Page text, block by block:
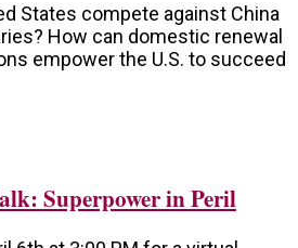
States compete against China
How can domestic renewal
empower the U.S. to succeed
Superpower in Peril